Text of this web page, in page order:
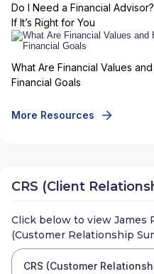
Do I Need a Financial
If It’s Right for You
What Are Financial Values
Financial Goals
More Resources
CRS (Client
Click below to view James
(Customer Relationship
CRS (Customer